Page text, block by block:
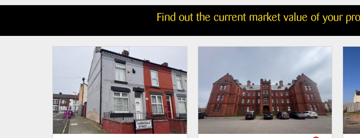
Find out the current market value of your